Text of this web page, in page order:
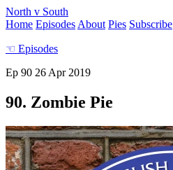
North v South
Home Episodes About Pies Subscribe
☜ Episodes
Ep 90 26 Apr 2019
90. Zombie Pie